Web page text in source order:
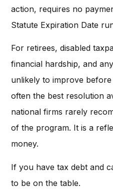
action, requires no
Statute Expiration Date
For retirees, disabled
financial hardship, and
unlikely to improve before
often the best resolution
national firms rarely
of the program. It is a
money.
If you have tax debt and
to be on the table.